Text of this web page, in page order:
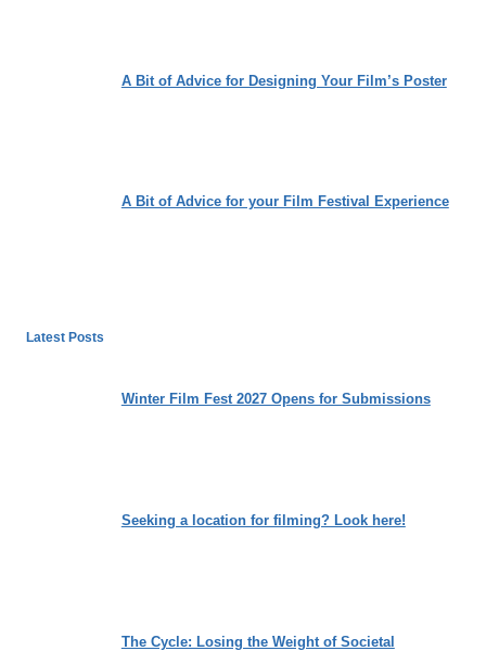
A Bit of Advice for Designing Your Film’s Poster
A Bit of Advice for your Film Festival Experience
Latest Posts
Winter Film Fest 2027 Opens for Submissions
Seeking a location for filming? Look here!
The Cycle: Losing the Weight of Societal